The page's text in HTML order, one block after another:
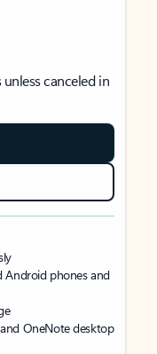
canceled in
Android phones and
OneNote desktop